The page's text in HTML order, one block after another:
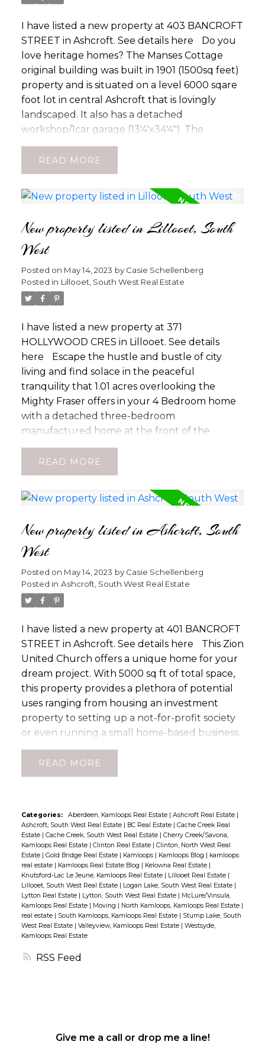
RSS
I have listed a new property at 403 BANCROFT
STREET in Ashcroft. See details here
Do you
love heritage homes? The Manses Cottage
original building was built in 1901 (1500sq feet)
property and is situated on a level 6000 sqare
foot lot in central Ashcroft that is lovingly
landscaped. It also has a detached
workshop/1car garage (13'4'x34'4"). The
property is well landscaped between the
cottage and church and fully fenced. It is a
lovely little oasis in the garden. Come, make it
yours today. With rental rates in high demand
this may be the perfect investment or
READ
New property listed in Lillooet, South
West
Posted on May 14, 2023 by Casie Schellenberg
Posted in Lillooet, South West Real Estate
I have listed a new property at 371
HOLLYWOOD CRES in Lillooet. See details
here
Escape the hustle and bustle of city
living and find solace in the peaceful
tranquility that 1.01 acres overlooking the
Mighty Fraser offers in your 4 Bedroom home
with a detached three-bedroom
manufactured home at the front of the
property. Is this your next place to call home
or the rural getaway youâve been looking for?
Such a private location with the Main home
tucked away on the River Side of the property
surrounded by a meticulously landscaped
soaks in the Lillooet Sun. 12 Mature Fruit Trees
for your own bountiful harvest. With full
keeps lush year-round. A well-built home
awaits with plenty of upgrades, including
rewiring in 2001, new windows in 2002, a new
roof in 2010, and HW tank in 2017. Inside, this
breathtaking home features 3bdrms up 1
bdrm down and 2 -3pce bathrooms with so
many other features to share reach out for a
full listing brochure.
READ
New property listed in Ashcroft, South
West
Posted on May 14, 2023 by Casie Schellenberg
Posted in Ashcroft, South West Real Estate
I have listed a new property at 401 BANCROFT
STREET in Ashcroft. See details here
This Zion
United Church offers a unique home for your
dream project. With 5000 sq ft of total space,
this property provides a plethora of potential
uses ranging from housing an investment
property to setting up a not-for-profit society
or even running a small home-based business.
The original structure was built in 1892 and
further developed with a large addition
during the 1960s with the addition of a kitchen,
as designated office space and two
washrooms. ARE YOU AN ENTREPRENEUR
WITH A CREATIVE SIDE - Create your own 2/3
bedroom Home on the Upper level of the hall,
develop a 2-bedroom lower income helping
suite below, and use the Church for your
home-based business! WOW! Whether you are
looking to start fresh with renovations or to
embrace its historic charm â this could be your
opportunity to make it happen! Donât miss out
READ
Categories: Aberdeen, Kamloops Real Estate Ashcroft Real Estate
Ashcroft, South West Real Estate
BC Real Estate
Cache Creek Real
Estate
Cache Creek, South West Real Estate
Cherry Creek/Savona,
Kamloops Real Estate
Clinton Real Estate
Clinton, North West Real
Estate
Gold Bridge Real Estate Kamloops Kamloops Blog
kamloops
real estate
Kamloops Real Estate Blog Kelowna Real Estate
Knutsford-Lac Le Jeune, Kamloops Real Estate
Lillooet Real Estate
Lillooet, South West Real Estate
Logan Lake, South West Real Estate
Lytton Real Estate
Lytton, South West Real Estate
McLure/Vinsula,
Kamloops Real Estate
Moving North Kamloops, Kamloops Real Estate
real estate
South Kamloops, Kamloops Real Estate
Stump Lake, South
West Real Estate
Valleyview, Kamloops Real Estate
Westsyde,
Kamloops Real Estate
Give me a call or drop me a line!